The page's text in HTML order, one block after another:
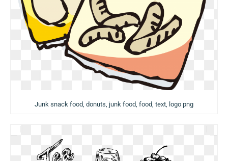
Junk snack food, donuts, junk food, food, text, logo png